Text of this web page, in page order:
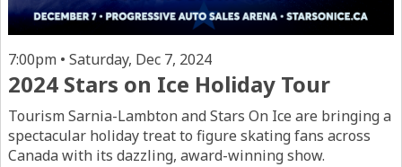
7:00pm • Saturday, Dec 7, 2024
2024 Stars on Ice Holiday Tour
Tourism Sarnia-Lambton and Stars On Ice are bringing a
spectacular holiday treat to figure skating fans across
Canada with its dazzling, award-winning show.